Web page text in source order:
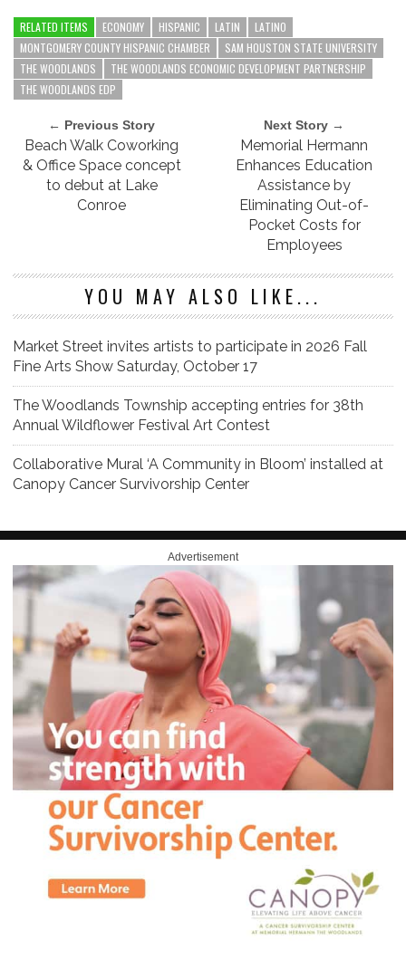
RELATED ITEMS ECONOMY HISPANIC LATIN
LATINO
MONTGOMERY COUNTY HISPANIC CHAMBER
SAM HOUSTON STATE UNIVERSITY
THE WOODLANDS
THE WOODLANDS ECONOMIC DEVELOPMENT PARTNERSHIP
THE WOODLANDS EDP
← Previous Story
Beach Walk Coworking
& Office Space concept
to debut at Lake
Conroe
Next Story →
Memorial Hermann
Enhances Education
Assistance by
Eliminating Out-of-
Pocket Costs for
Employees
YOU MAY ALSO LIKE...
Market Street invites artists to participate in 2026 Fall
Fine Arts Show Saturday, October 17
The Woodlands Township accepting entries for 38th
Annual Wildflower Festival Art Contest
Collaborative Mural ‘A Community in Bloom’ installed at
Canopy Cancer Survivorship Center
Advertisement